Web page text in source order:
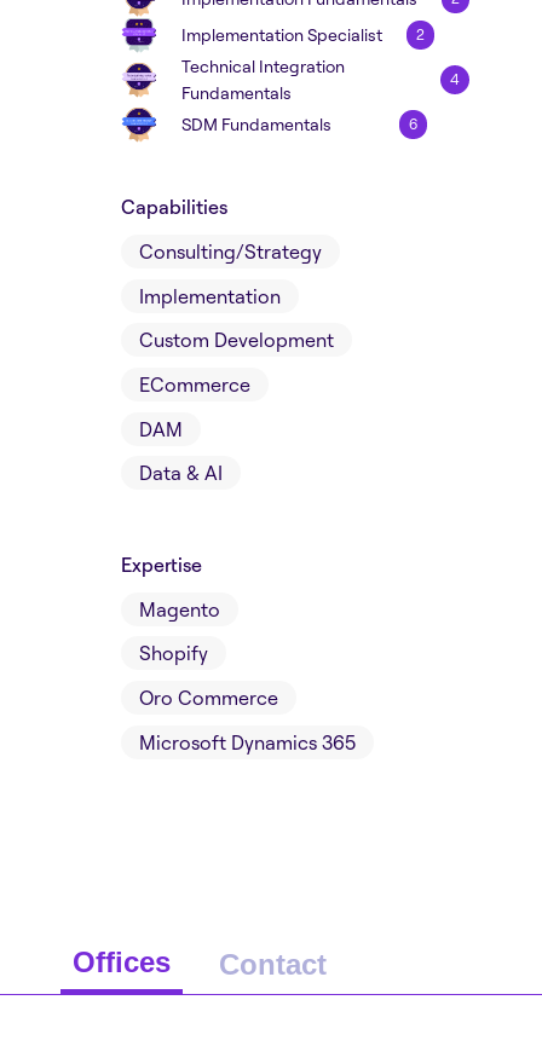
Implementation Specialist 2
Technical Integration
Fundamentals
4
SDM Fundamentals 6
Capabilities
Consulting/Strategy
Implementation
Custom Development
ECommerce
DAM
Data & AI
Expertise
Magento
Shopify
Oro Commerce
Microsoft Dynamics 365
Offices Contact